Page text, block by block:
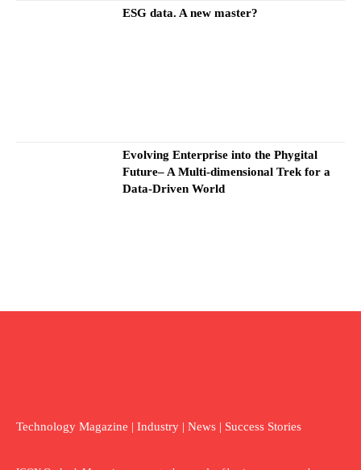
ESG data. A new master?
Evolving Enterprise into the Phygital
Future– A Multi-dimensional Trek for a
Data-Driven World
Technology Magazine | Industry | News | Success Stories